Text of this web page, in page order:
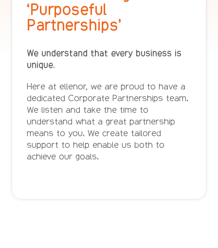
‘Purposeful
Partnerships’
We understand that every business is
unique.
Here at ellenor, we are proud to have a
dedicated Corporate Partnerships team.
We listen and take the time to
understand what a great partnership
means to you. We create tailored
support to help enable us both to
achieve our goals.